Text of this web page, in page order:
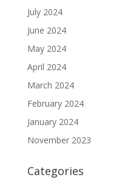
July 2024
June 2024
May 2024
April 2024
March 2024
February 2024
January 2024
November 2023
Categories